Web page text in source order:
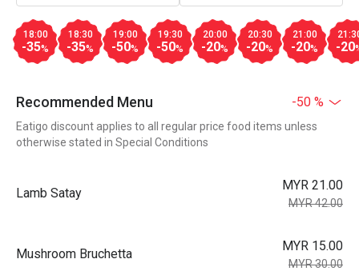
18:00
-35%
18:30
-35%
19:00
-50%
19:30
-50%
20:00
-20%
20:30
-20%
21:00
-20% -20
Recommended Menu -50 %
Eatigo discount applies to all regular price food items unless
otherwise stated in Special Conditions
Lamb Satay
MYR 21.00
MYR 42.00
Mushroom Bruchetta
MYR 15.00
MYR 30.00